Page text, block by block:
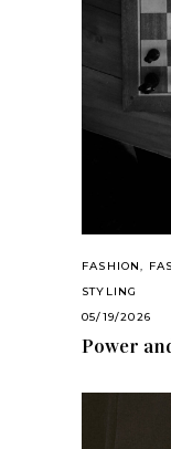
FASHION,
STYLING
05/19/2026
Power